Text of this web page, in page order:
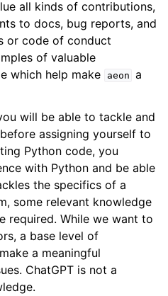
aeon
all kinds of contributions,
to docs, bug reports, and
or code of conduct
of valuable
which help make
aeon a
will be able to tackle and
assigning yourself to
Python code, you
with Python and be able
the specifics of a
some relevant knowledge
required. While we want to
a base level of
a meaningful
ChatGPT is not a